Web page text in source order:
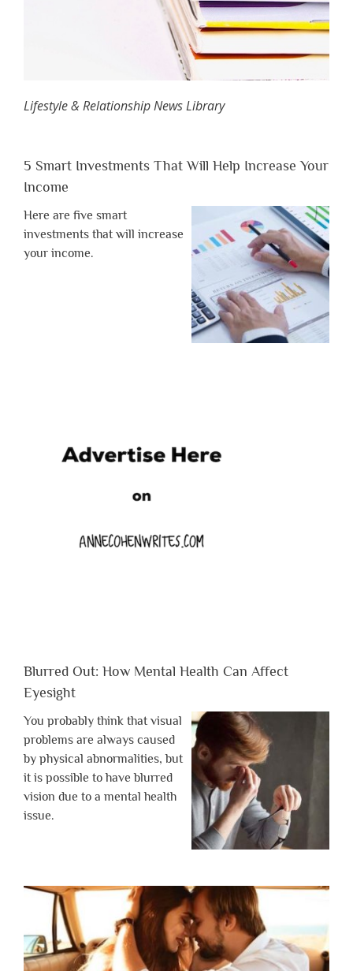
Lifestyle & Relationship News Library
5 Smart Investments That Will Help Increase Your
Income
Here are five smart
investments that will increase
your income.
Blurred Out: How Mental Health Can Affect
Eyesight
You probably think that visual
problems are always caused
by physical abnormalities, but
it is possible to have blurred
vision due to a mental health
issue.